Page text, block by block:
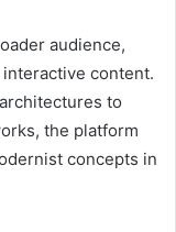
audience,
content.
to
the platform
concepts in